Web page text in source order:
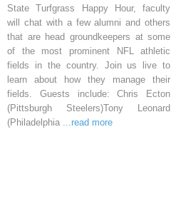
State Turfgrass Happy Hour, faculty
will chat with a few alumni and others
that are head groundkeepers at some
of the most prominent NFL athletic
fields in the country. Join us live to
learn about how they manage their
fields. Guests include: Chris Ecton
(Pittsburgh Steelers)Tony Leonard
(Philadelphia ...read more